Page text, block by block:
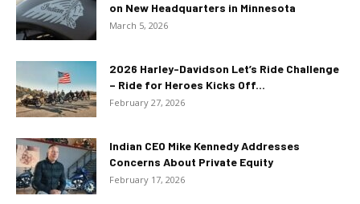
on New Headquarters in Minnesota
March 5, 2026
2026 Harley-Davidson Let’s Ride Challenge
– Ride for Heroes Kicks Off...
February 27, 2026
Indian CEO Mike Kennedy Addresses
Concerns About Private Equity
February 17, 2026